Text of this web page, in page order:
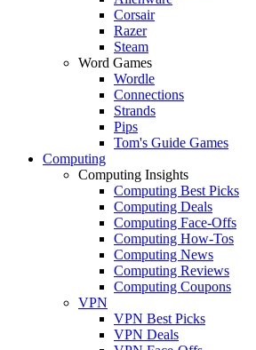
Corsair
Razer
Steam
Word Games
Wordle
Connections
Strands
Pips
Tom's Guide Games
Computing
Computing Insights
Computing Best Picks
Computing Deals
Computing Face-Offs
Computing How-Tos
Computing News
Computing Reviews
Computing Coupons
VPN
VPN Best Picks
VPN Deals